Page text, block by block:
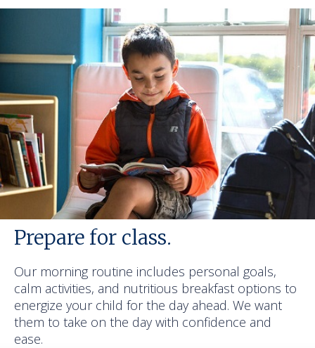
Prepare for class.
Our morning routine includes personal goals,
calm activities, and nutritious breakfast options to
energize your child for the day ahead. We want
them to take on the day with confidence and
ease.